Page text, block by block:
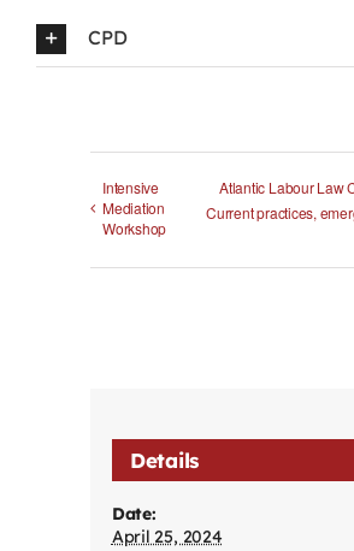
CPD
Intensive
Mediation
Workshop
Atlantic Labour Law
Current practices,
Details
Date:
April 25, 2024